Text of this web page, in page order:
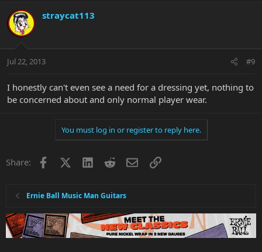
straycat113
Jul 22, 2013 #9
I honestly can't even see a need for a dressing yet, nothing to
be concerned about and only normal player wear.
You must log in or register to reply here.
Share: Facebook LinkedInRedditEmailLink
Ernie Ball Music Man Guitars